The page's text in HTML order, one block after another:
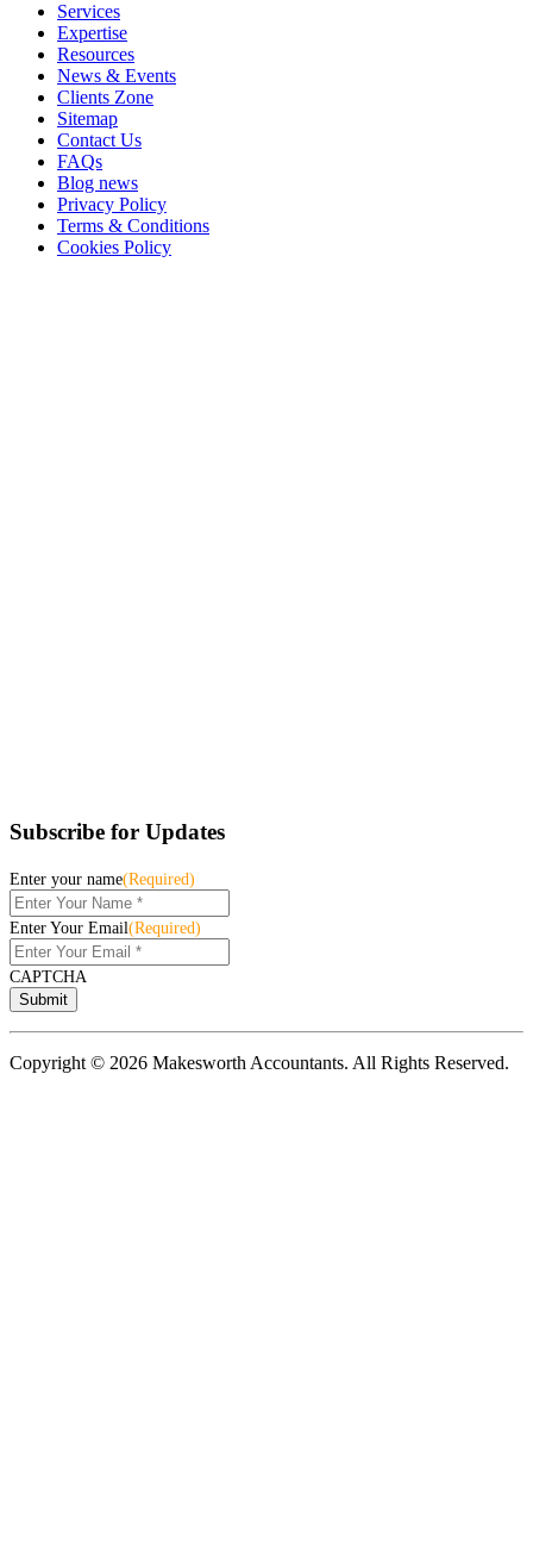
Services
Expertise
Resources
News & Events
Clients Zone
Sitemap
Contact Us
FAQs
Blog news
Privacy Policy
Terms & Conditions
Cookies Policy
Subscribe for Updates
Enter your name(Required)
Enter Your Email(Required)
CAPTCHA
Copyright © 2026 Makesworth Accountants. All Rights Reserved.